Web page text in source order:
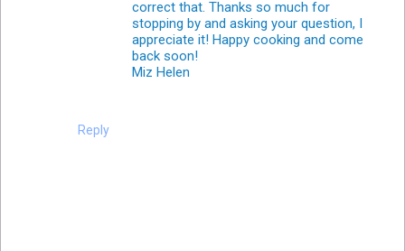
Reply
correct that. Thanks so much for
stopping by and asking your question, I
appreciate it! Happy cooking and come
back soon!
Miz Helen